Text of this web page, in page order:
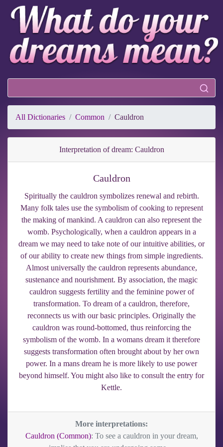
All Dictionaries Common Cauldron
Interpretation of dream: Cauldron
Cauldron
Spiritually the cauldron symbolizes renewal and rebirth.
Many folk tales use the symbolism of cooking to represent
the making of mankind. A cauldron can also represent the
womb. Psychologically, when a cauldron appears in a
dream we may need to take note of our intuitive abilities, or
of our ability to create new things from simple ingredients.
Almost universally the cauldron represents abundance,
sustenance and nourishment. By association, the magic
cauldron suggests fertility and the feminine power of
transformation. To dream of a cauldron, therefore,
reconnects us with our basic principles. Originally the
cauldron was round-bottomed, thus reinforcing the
symbolism of the womb. In a womans dream it therefore
suggests transformation often brought about by her own
power. In a mans dream he is more likely to use power
beyond himself. You might also like to consult the entry for
Kettle.
More interpretations:
Cauldron (Common): To see a cauldron in your dream,